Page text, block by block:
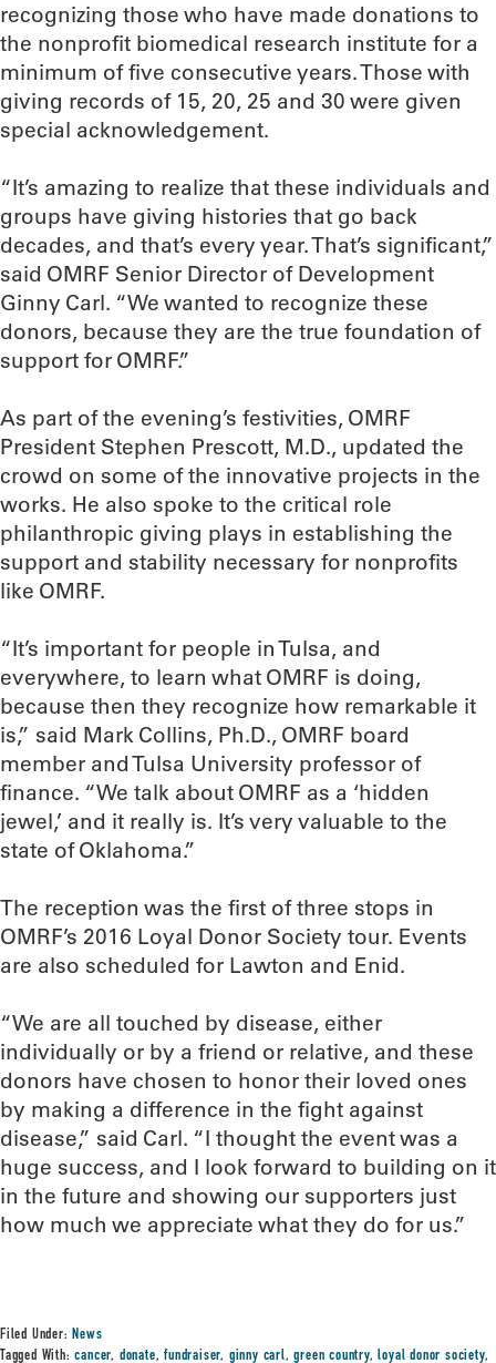
recognizing those who have made donations to
the nonprofit biomedical research institute for a
minimum of five consecutive years. Those with
giving records of 15, 20, 25 and 30 were given
special acknowledgement.
“It’s amazing to realize that these individuals and
groups have giving histories that go back
decades, and that’s every year. That’s significant,”
said OMRF Senior Director of Development
Ginny Carl. “We wanted to recognize these
donors, because they are the true foundation of
support for OMRF.”
As part of the evening’s festivities, OMRF
President Stephen Prescott, M.D., updated the
crowd on some of the innovative projects in the
works. He also spoke to the critical role
philanthropic giving plays in establishing the
support and stability necessary for nonprofits
like OMRF.
“It’s important for people in Tulsa, and
everywhere, to learn what OMRF is doing,
because then they recognize how remarkable it
is,” said Mark Collins, Ph.D., OMRF board
member and Tulsa University professor of
finance. “We talk about OMRF as a ‘hidden
jewel,’ and it really is. It’s very valuable to the
state of Oklahoma.”
The reception was the first of three stops in
OMRF’s 2016 Loyal Donor Society tour. Events
are also scheduled for Lawton and Enid.
“We are all touched by disease, either
individually or by a friend or relative, and these
donors have chosen to honor their loved ones
by making a difference in the fight against
disease,” said Carl. “I thought the event was a
huge success, and I look forward to building on it
in the future and showing our supporters just
how much we appreciate what they do for us.”
Filed Under:News
Tagged With:cancer, donate,fundraiser, ginny carl,green country,loyal donor society,